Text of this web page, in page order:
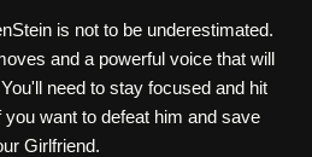
is not to be underestimated.
and a powerful voice that will
need to stay focused and hit
want to defeat him and save
Girlfriend.